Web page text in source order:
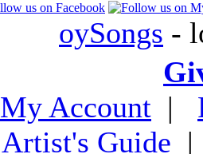
oySongs -
My Account |
Artist's Guide